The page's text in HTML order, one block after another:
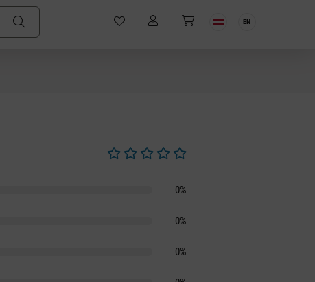
EN
0%
0%
0%